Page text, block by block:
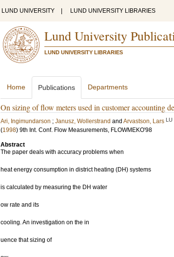
LUND UNIVERSITY LUND UNIVERSITY LIBRARIES
Lund University
LUND UNIVERSITY LIBRARIES
Home Publications Departments
On sizing of flow meters used in customer accounting
Ari, Ingimundarson ; Janusz, Wollerstrand and Arvastson, Lars LU
(1998) 9th Int. Conf. Flow Measurements, FLOWMEKO'98
Abstract
The paper deals with accuracy problems when
heat energy consumption in district heating (DH) systems
is calculated by measuring the DH water
ow rate and its
cooling. An investigation on the in
uence that sizing of